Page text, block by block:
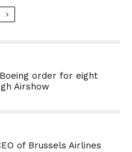
order for eight
Airshow
of Brussels Airlines